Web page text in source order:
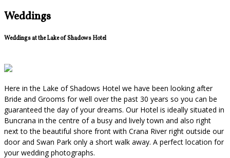
Weddings
Weddings at the Lake of Shadows Hotel
Here in the Lake of Shadows Hotel we have been looking after
Bride and Grooms for well over the past 30 years so you can be
guaranteed the day of your dreams. Our Hotel is ideally situated in
Buncrana in the centre of a busy and lively town and also right
next to the beautiful shore front with Crana River right outside our
door and Swan Park only a short walk away. A perfect location for
your wedding photographs.